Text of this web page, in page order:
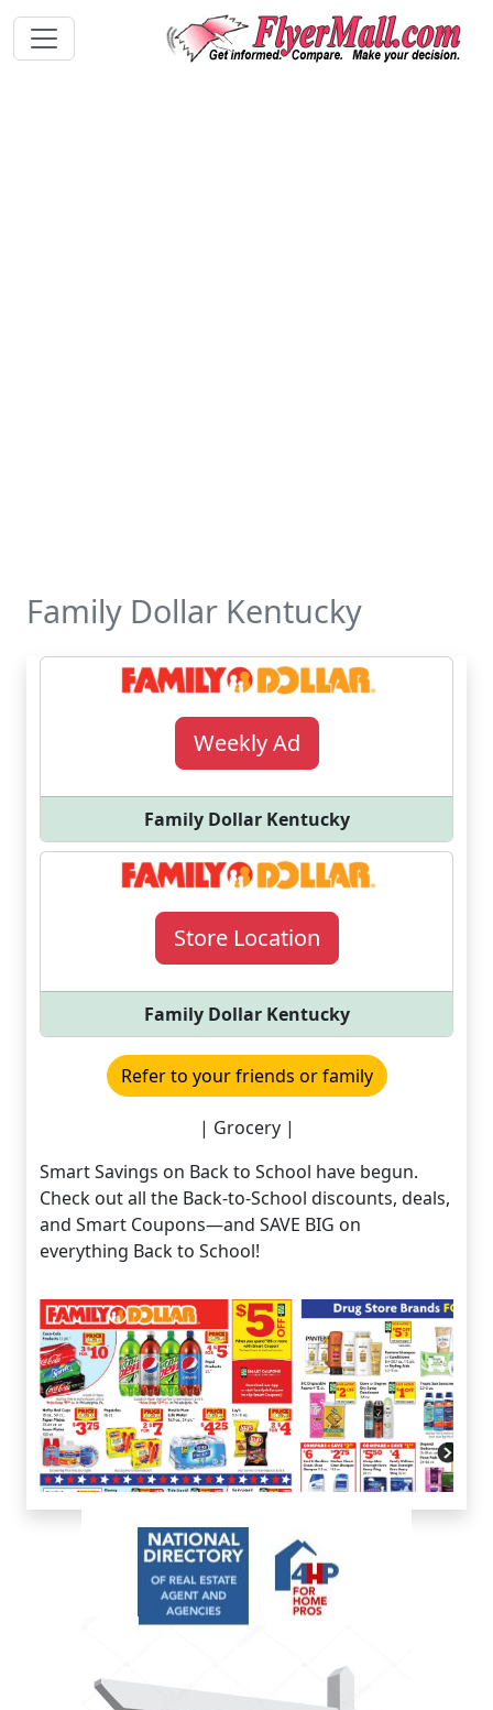
Family Dollar Kentucky
Weekly Ad
Family Dollar Kentucky
Store Location
Family Dollar Kentucky
Refer to your friends or family
| Grocery |
Smart Savings on Back to School have begun.
Check out all the Back-to-School discounts, deals,
and Smart Coupons—and SAVE BIG on
everything Back to School!